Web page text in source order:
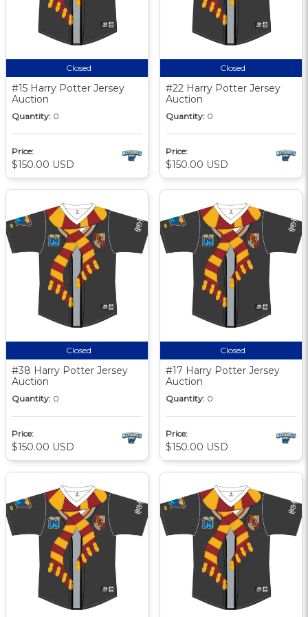
Closed
#15 Harry Potter Jersey
Auction
Quantity: 0
Price:
$150.00 USD
Closed
#22 Harry Potter Jersey
Auction
Quantity: 0
Price:
$150.00 USD
Closed
#38 Harry Potter Jersey
Auction
Quantity: 0
Price:
$150.00 USD
Closed
#17 Harry Potter Jersey
Auction
Quantity: 0
Price:
$150.00 USD